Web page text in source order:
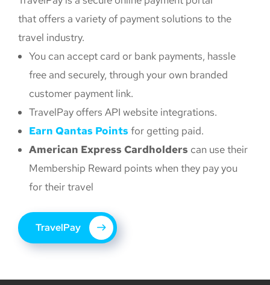
that offers a variety of payment solutions to the
travel industry.
You can accept card or bank payments, hassle
free and securely, through your own branded
customer payment link.
TravelPay offers API website integrations.
Earn Qantas Pointsfor getting paid.
American Express Cardholders can use their
Membership Reward points when they pay you
for their travel
TravelPay